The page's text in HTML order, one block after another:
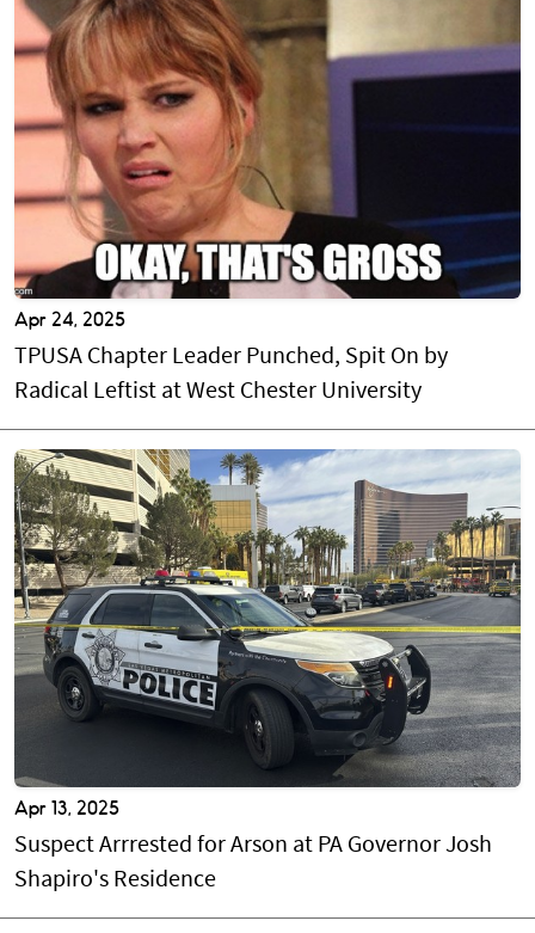
Apr 24, 2025
TPUSA Chapter Leader Punched, Spit On by
Radical Leftist at West Chester University
Apr 13, 2025
Suspect Arrrested for Arson at PA Governor Josh
Shapiro's Residence